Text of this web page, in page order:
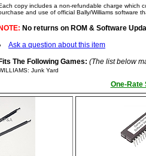
copy includes a non-refundable charge which
and use of official Bally/Williams software
NOTE: No returns on ROM & Software
Ask a question about this item
Fits The Following Games: (The list below
Junk Yard
One-Rate